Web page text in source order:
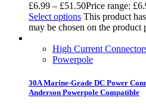
£6.99 – £51.50Price range:
Select options This product
may be chosen on the product
High Current
Powerpole
30A Marine-Grade DC Power
Anderson Powerpole Compatible